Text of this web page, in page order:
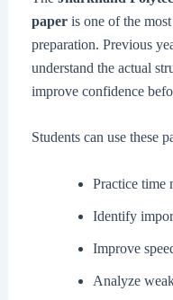
paperis one of the
preparation. Previous
understand the actual
improve confidence
Students can use these
Practice time
Identify
Improve
Analyze